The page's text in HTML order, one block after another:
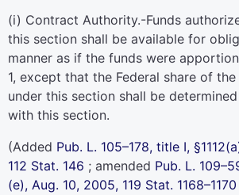
(i) Contract Authority.-Funds
this section shall be available for
manner as if the funds were
1, except that the Federal share of
under this section shall be
with this section.
(Added Pub. L. 105–178, title I,
112 Stat. 146 ; amended Pub. L.
(e), Aug. 10, 2005, 119 Stat. 1168–1170